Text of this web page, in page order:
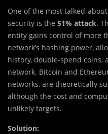
One of the most talked-
security is the 51% attack.
entity gains control of more
network’s hashing power,
history, double-spend
network. Bitcoin and
networks, are theoretically
although the cost and
unlikely targets.
Solution: